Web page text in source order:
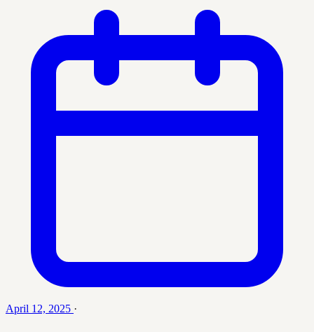
April 12, 2025 ·